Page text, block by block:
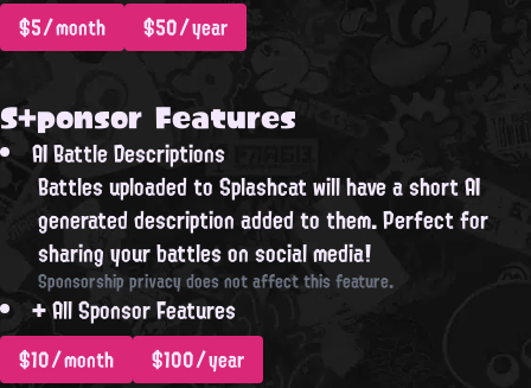
$5/month $50/year
S+ponsor Features
AI Battle Descriptions
Battles uploaded to Splashcat will have a short AI
generated description added to them. Perfect for
sharing your battles on social media!
Sponsorship privacy does not affect this feature.
+All Sponsor Features
$10/month $100/year